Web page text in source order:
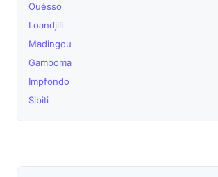
Ouésso
Loandjili
Madingou
Gamboma
Impfondo
Sibiti